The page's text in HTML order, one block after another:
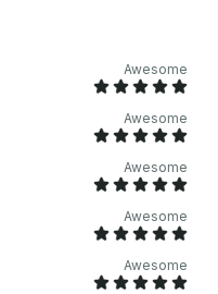
Awesome
Awesome
Awesome
Awesome
Awesome